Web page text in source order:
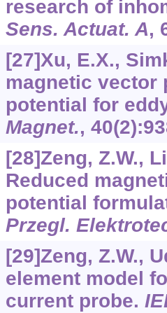
research of
Sens. Actuat. A,
[27]Xu, E.X.,
magnetic vector
potential for
Magnet., 40
[28]Zeng, Z.W.,
Reduced
potential
Przegl.
[29]Zeng, Z.W.,
element model
current probe.